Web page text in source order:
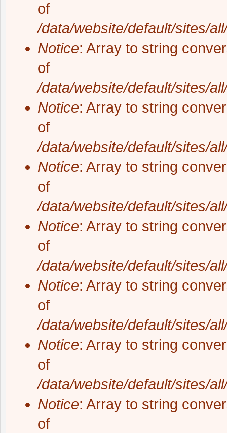
of
/data/website/default/sites/
Notice: Array to string
of
/data/website/default/sites/
Notice: Array to string
of
/data/website/default/sites/
Notice: Array to string
of
/data/website/default/sites/
Notice: Array to string
of
/data/website/default/sites/
Notice: Array to string
of
/data/website/default/sites/
Notice: Array to string
of
/data/website/default/sites/
Notice: Array to string
of